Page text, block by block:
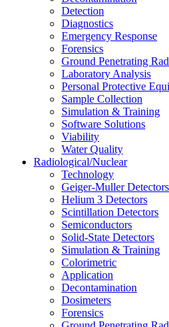
Detection
Diagnostics
Emergency Response
Forensics
Ground Penetrating
Laboratory Analysis
Personal Protective
Sample Collection
Simulation & Training
Software Solutions
Viability
Water Quality
Radiological/Nuclear
Technology
Geiger-Muller Detectors
Helium 3 Detectors
Scintillation Detectors
Semiconductors
Solid-State Detectors
Simulation & Training
Colorimetric
Application
Decontamination
Dosimeters
Forensics